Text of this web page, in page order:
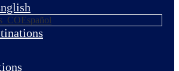
Español